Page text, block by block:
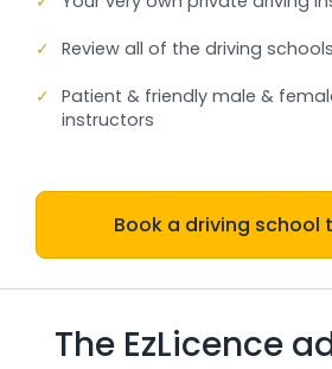
✓ Review all of the driving
✓ Patient & friendly male &
instructors
Book a driving school
The EzLicence